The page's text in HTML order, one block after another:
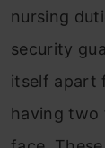
nursing
security
itself apart
having two